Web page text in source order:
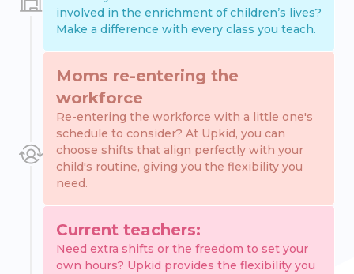
involved in the enrichment of children’s lives?
Make a difference with every class you teach.
Moms re-entering the
workforce
Re-entering the workforce with a little one's
schedule to consider? At Upkid, you can
choose shifts that align perfectly with your
child's routine, giving you the flexibility you
need.
Current teachers:
Need extra shifts or the freedom to set your
own hours? Upkid provides the flexibility you